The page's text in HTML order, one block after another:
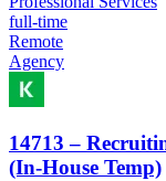
full-time
Remote
Agency
14713 –
(In-House Temp)